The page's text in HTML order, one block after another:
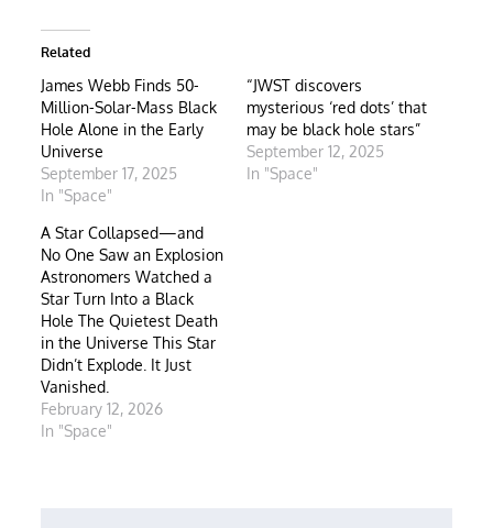
Related
James Webb Finds 50-
Million-Solar-Mass Black
Hole Alone in the Early
Universe
September 17, 2025
In "Space"
“JWST discovers
mysterious ‘red dots’ that
may be black hole stars”
September 12, 2025
In "Space"
A Star Collapsed—and
No One Saw an Explosion
Astronomers Watched a
Star Turn Into a Black
Hole The Quietest Death
in the Universe This Star
Didn’t Explode. It Just
Vanished.
February 12, 2026
In "Space"